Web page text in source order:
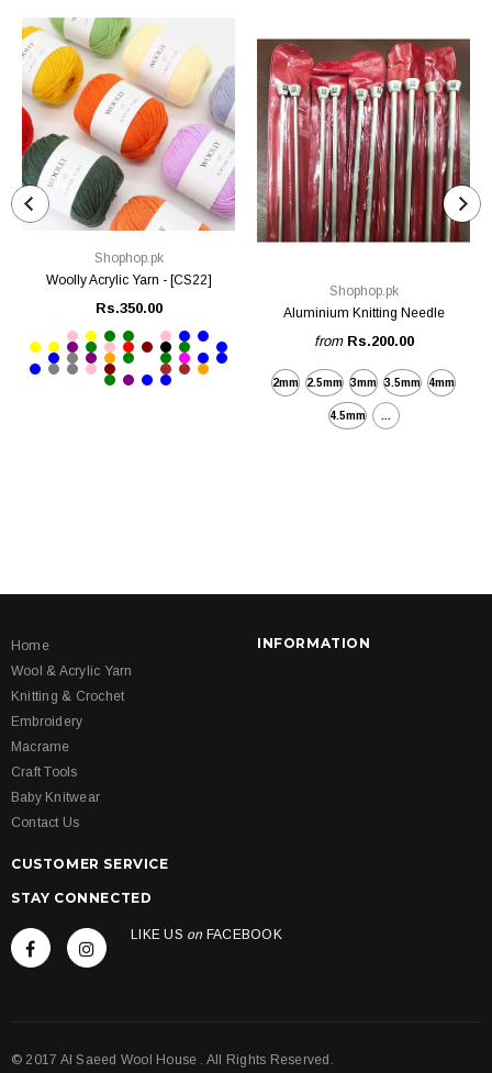
Shophop.pk
Woolly Acrylic Yarn - [CS22]
Rs.350.00
Shophop.pk
Aluminium Knitting Needle
from Rs.200.00
2mm 2.5mm 3mm 3.5mm 4mm
4.5mm
Home
Wool & Acrylic Yarn
Knitting & Crochet
Embroidery
Macrame
Craft Tools
Baby Knitwear
Contact Us
INFORMATION
CUSTOMER SERVICE
STAY CONNECTED
LIKE US on FACEBOOK
© 2017 Al Saeed Wool House . All Rights Reserved.